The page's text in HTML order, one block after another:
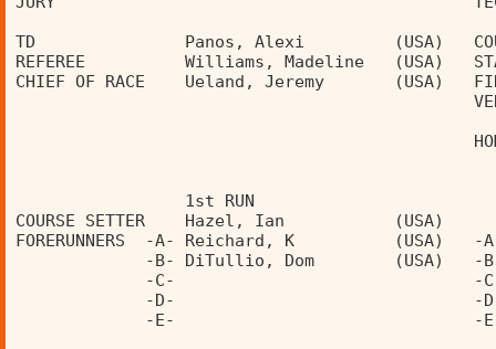
TD               Panos, Alexi         (USA)
REFEREE          Williams, Madeline
CHIEF OF RACE    Ueland, Jeremy
1st RUN
COURSE SETTER    Hazel, Ian           (USA)
FORERUNNERS  -A- Reichard, K          (USA)
-B- DiTullio, Dom        (USA)
-C-
-D-
-E-